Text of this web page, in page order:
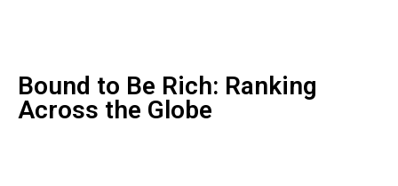
Bound to Be Rich: Ranking
Across the Globe